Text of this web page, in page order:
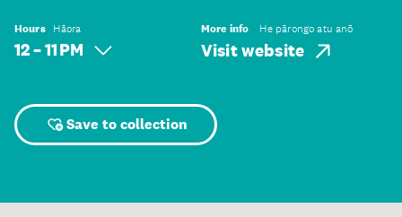
Hours Hāora
12 – 11 PM
More info He pārongo atu anō
Visit website
Save to collection